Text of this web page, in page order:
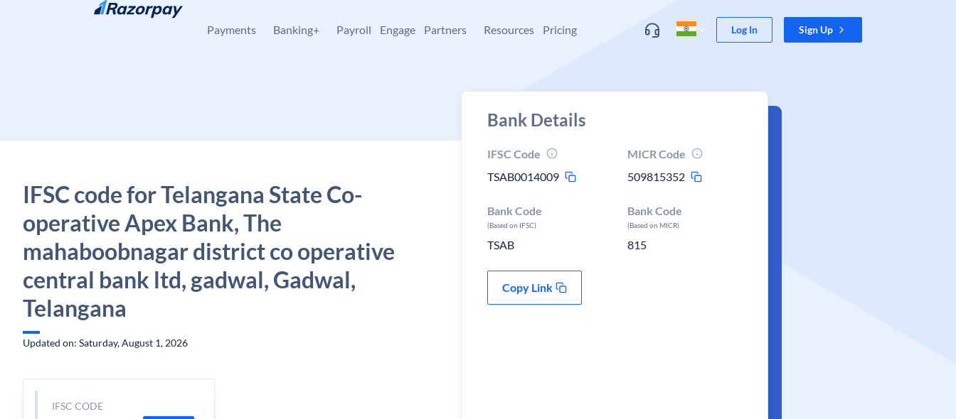
Skip to content
Payments Banking+ Payroll Engage Partners Resources Pricing Log In Sign Up
IFSC code for Telangana State Co-
operative Apex Bank, The
mahaboobnagar district co operative
central bank ltd, gadwal, Gadwal,
Telangana
Updated on: Saturday, August 1, 2026
IFSC CODE
Bank Details
IFSC Code
TSAB0014009
MICR Code
509815352
Bank Code
(Based on IFSC)
TSAB
Bank Code
(Based on MICR)
815
Copy Link